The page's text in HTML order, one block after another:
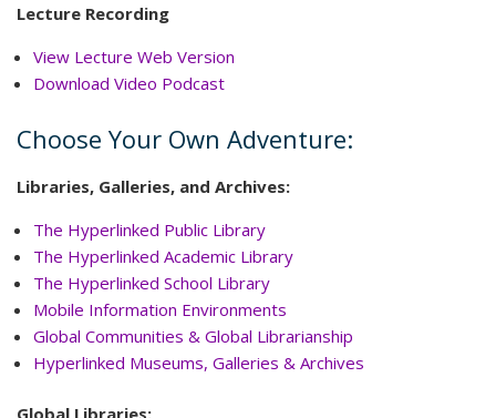
Lecture Recording
View Lecture Web Version
Download Video Podcast
Choose Your Own Adventure:
Libraries, Galleries, and Archives:
The Hyperlinked Public Library
The Hyperlinked Academic Library
The Hyperlinked School Library
Mobile Information Environments
Global Communities & Global Librarianship
Hyperlinked Museums, Galleries & Archives